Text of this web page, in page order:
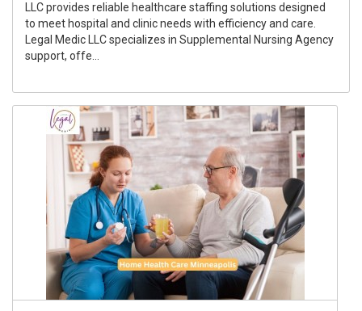
LLC provides reliable healthcare staffing solutions designed
to meet hospital and clinic needs with efficiency and care.
Legal Medic LLC specializes in Supplemental Nursing Agency
support, offe...